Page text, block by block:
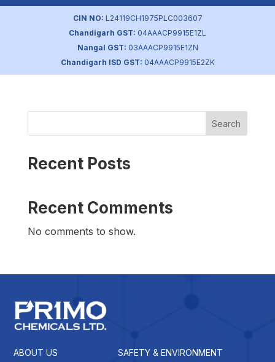
CIN NO: L24119CH1975PLC003607
Chandigarh GST: 04AAACP9915E1ZL
Nangal GST: 03AAACP9915E1ZN
Chandigarh ISD GST: 04AAACP9915E2ZK
Media Companies
primochemicals|Aug 22, 2023
Search
Recent Posts
Recent Comments
No comments to show.
ABOUT US SAFETY & ENVIRONMENT